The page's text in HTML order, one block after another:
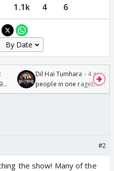
1.1k 4 6
Dil Hai Tumhara - 4
people in one ragebait
#2
the show! Many of the